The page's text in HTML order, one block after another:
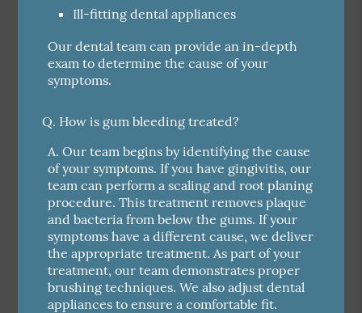
Ill-fitting dental appliances
Our dental team can provide an in-depth
exam to determine the cause of your
symptoms.
Q. How is gum bleeding treated?
A. Our team begins by identifying the cause
of your symptoms. If you have gingivitis, our
team can perform a scaling and root planing
procedure. This treatment removes plaque
and bacteria from below the gums. If your
symptoms have a different cause, we deliver
the appropriate treatment. As part of your
treatment, our team demonstrates proper
brushing techniques. We also adjust dental
appliances to ensure a comfortable fit.